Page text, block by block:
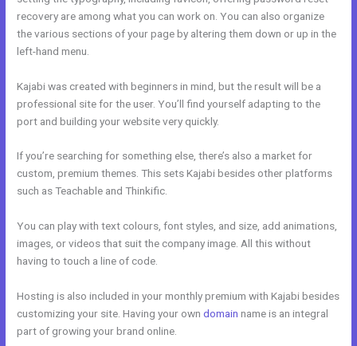
recovery are among what you can work on. You can also organize
the various sections of your page by altering them down or up in the
left-hand menu.
Kajabi was created with beginners in mind, but the result will be a
professional site for the user. You’ll find yourself adapting to the
port and building your website very quickly.
If you’re searching for something else, there’s also a market for
custom, premium themes. This sets Kajabi besides other platforms
such as Teachable and Thinkific.
You can play with text colours, font styles, and size, add animations,
images, or videos that suit the company image. All this without
having to touch a line of code.
Hosting is also included in your monthly premium with Kajabi besides
customizing your site. Having your owndomain name is an integral
part of growing your brand online.